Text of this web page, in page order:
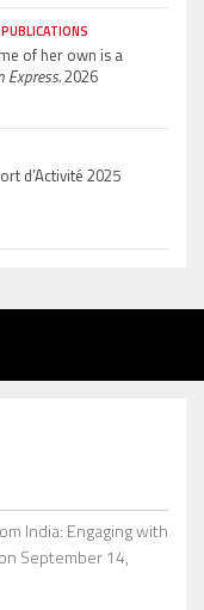
of her own is a
Express.2026
d’Activité 2025
India: Engaging with
on September 14,